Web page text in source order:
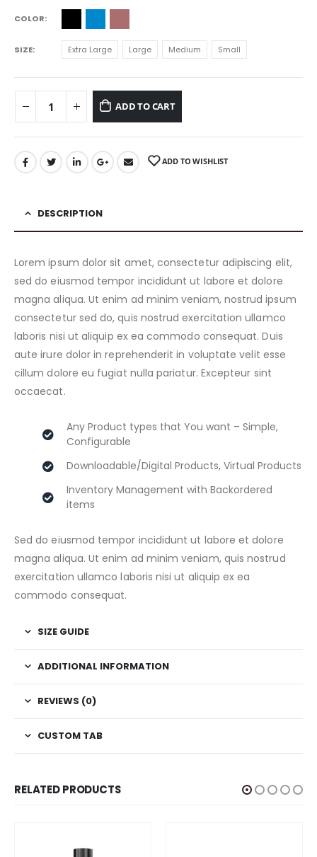
COLOR
SIZE Extra Large Large Medium Small
ADD TO CART
ADD TO WISHLIST
DESCRIPTION
Lorem ipsum dolor sit amet, consectetur adipiscing elit,
sed do eiusmod tempor incididunt ut labore et dolore
magna aliqua. Ut enim ad minim veniam, nostrud ipsum
consectetur sed do, quis nostrud exercitation ullamco
laboris nisi ut aliquip ex ea commodo consequat. Duis
aute irure dolor in reprehenderit in voluptate velit esse
cillum dolore eu fugiat nulla pariatur. Excepteur sint
occaecat.
Any Product types that You want – Simple,
Configurable
Downloadable/Digital Products, Virtual Products
Inventory Management with Backordered
items
Sed do eiusmod tempor incididunt ut labore et dolore
magna aliqua. Ut enim ad minim veniam, quis nostrud
exercitation ullamco laboris nisi ut aliquip ex ea
commodo consequat.
SIZE GUIDE
ADDITIONAL INFORMATION
REVIEWS (0)
CUSTOM TAB
RELATED PRODUCTS